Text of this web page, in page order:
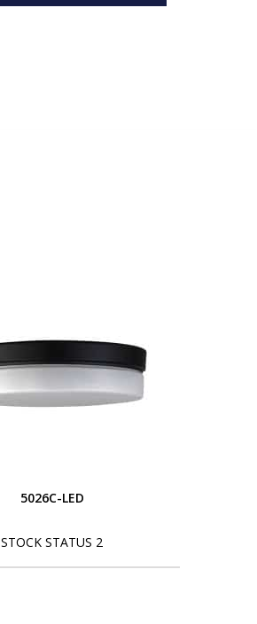
5026C-LED
STOCK STATUS 2